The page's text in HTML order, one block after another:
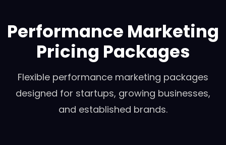
Performance Marketing
Pricing Packages
Flexible performance marketing packages
designed for startups, growing businesses,
and established brands.